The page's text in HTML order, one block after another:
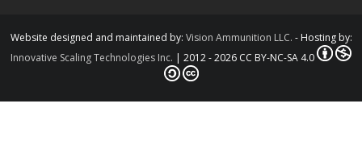
Website designed and maintained by: Vision Ammunition LLC. - Hosting by:
Innovative Scaling Technologies Inc. | 2012 - 2026 CC BY-NC-SA 4.0